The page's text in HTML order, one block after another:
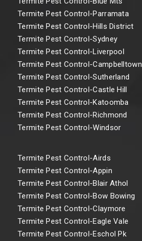
Termite Pest Control-Parramata
Termite Pest Control-Hills District
Termite Pest Control-Sydney
Termite Pest Control-Liverpool
Termite Pest Control-Campbelltown
Termite Pest Control-Sutherland
Termite Pest Control-Castle Hill
Termite Pest Control-Katoomba
Termite Pest Control-Richmond
Termite Pest Control-Windsor
Termite Pest Control-Airds
Termite Pest Control-Appin
Termite Pest Control-Blair Athol
Termite Pest Control-Bow Bowing
Termite Pest Control-Claymore
Termite Pest Control-Eagle Vale
Termite Pest Control-Eschol Pk